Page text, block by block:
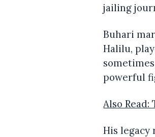
jailing
Buhari
Halilu,
powerful
Also
His